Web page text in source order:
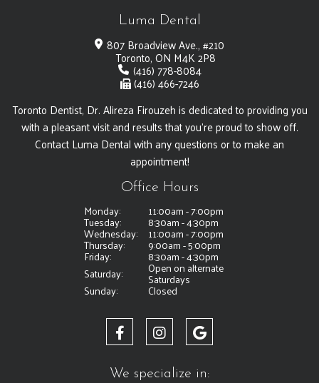
Luma Dental
807 Broadview Ave., #210
Toronto, ON M4K 2P8
(416) 778-8084
(416) 466-7246
Toronto Dentist, Dr. Alireza Firouzeh is dedicated to providing you
with a pleasant visit and results that you're proud to show off.
Contact Luma Dental with any questions or to make an
appointment!
Office Hours
Monday: 11:00am - 7:00pm
Tuesday: 8:30am - 4:30pm
Wednesday: 11:00am - 7:00pm
Thursday: 9:00am - 5:00pm
Friday:
8:30am - 4:30pm
Saturday:
Open on alternate
Saturdays
Sunday: Closed
We specialize in: